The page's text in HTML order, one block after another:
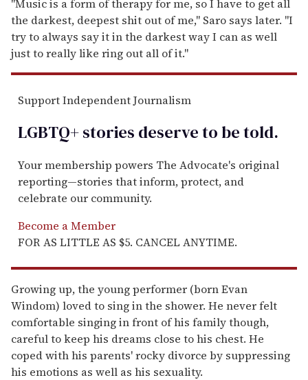
"Music is a form of therapy for me, so I have to get all
the darkest, deepest shit out of me," Saro says later. "I
try to always say it in the darkest way I can as well
just to really like ring out all of it."
Support Independent Journalism
LGBTQ+ stories deserve to betold.
Your membership powers The Advocate's original
reporting—stories that inform, protect, and
celebrate our community.
Become a Member
FOR AS LITTLE AS $5. CANCEL ANYTIME.
Growing up, the young performer (born Evan
Windom) loved to sing in the shower. He never felt
comfortable singing in front of his family though,
careful to keep his dreams close to his chest. He
coped with his parents' rocky divorce by suppressing
his emotions as well as his sexuality.